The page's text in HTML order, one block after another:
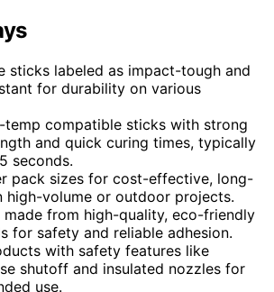
sticks labeled as impact-tough and
for durability on various
temp compatible sticks with strong
and quick curing times, typically
seconds.
pack sizes for cost-effective, long-
high-volume or outdoor projects.
made from high-quality, eco-friendly
for safety and reliable adhesion.
with safety features like
shutoff and insulated nozzles for
use.